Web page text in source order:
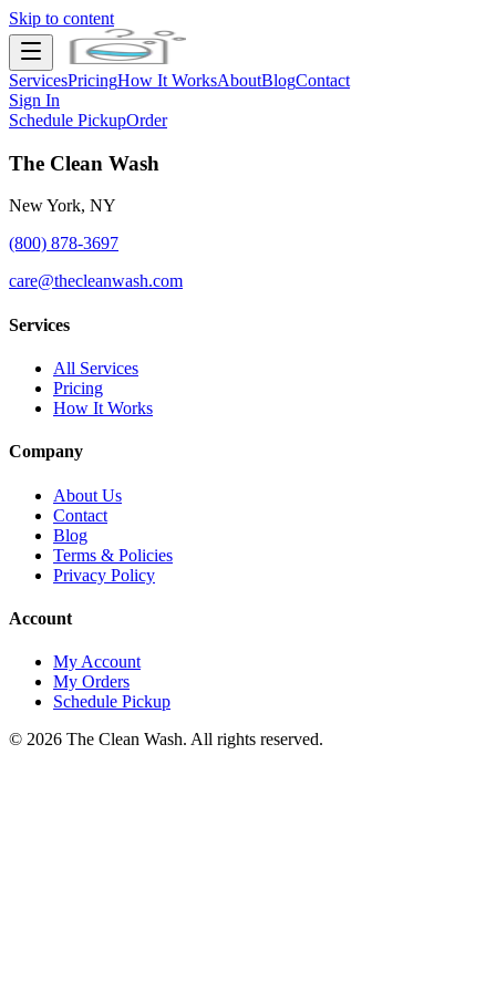
Skip to content
ServicesPricingHow It WorksAboutBlogContact
Sign In
Schedule PickupOrder
The Clean Wash
New York, NY
(800) 878-3697
care@thecleanwash.com
Services
All Services
Pricing
How It Works
Company
About Us
Contact
Blog
Terms & Policies
Privacy Policy
Account
My Account
My Orders
Schedule Pickup
© 2026 The Clean Wash. All rights reserved.